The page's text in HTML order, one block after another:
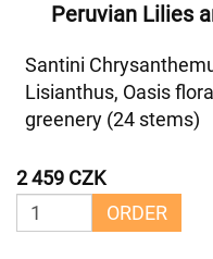
Peruvian Lilies
Santini
Lisianthus, Oasis
greenery (24 stems)
2 459 CZK
ORDER